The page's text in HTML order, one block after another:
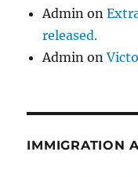
Admin on
released.
Admin on
IMMIGRATION